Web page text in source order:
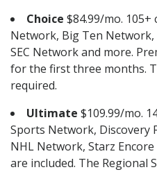
Choice $84.99/mo. 105+
Network, Big Ten
SEC Network and more.
for the first three months.
required.
Ultimate $109.99/mo.
Sports Network, Discovery
NHL Network, Starz
are included. The Regional